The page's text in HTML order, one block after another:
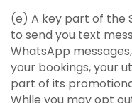
(e) A key part of the
to send you text
WhatsApp
your bookings, your
part of its